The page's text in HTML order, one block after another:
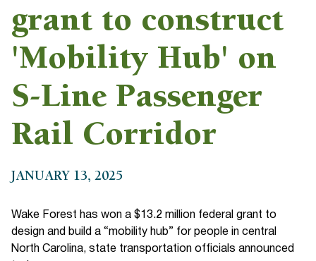
grant to construct
'Mobility Hub' on
S-Line Passenger
Rail Corridor
JANUARY 13, 2025
Wake Forest has won a $13.2 million federal grant to
design and build a “mobility hub” for people in central
North Carolina, state transportation officials announced